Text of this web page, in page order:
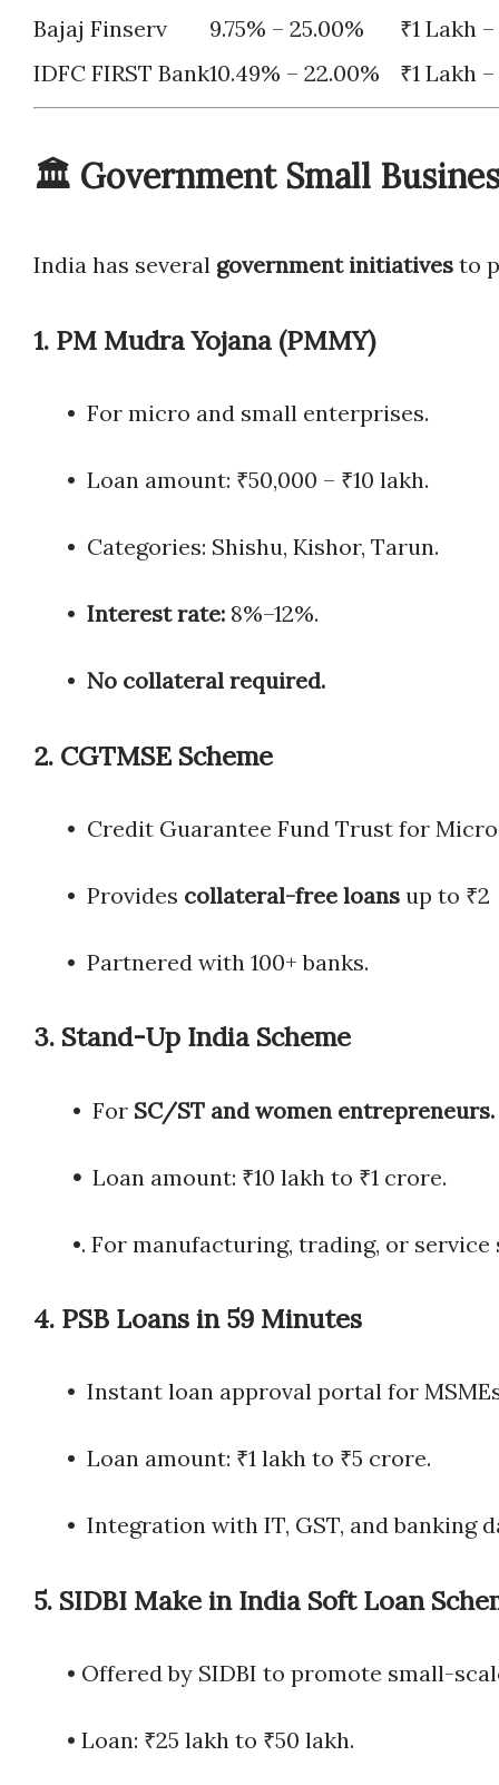
Bajaj Finserv
9.75% – 25.00%
₹1 Lakh
IDFC FIRST Bank10.49% – 22.00% ₹1 Lakh
🏛️ Government Small
India has several government initiatives to
1. PM Mudra Yojana (PMMY)
• For micro and small enterprises.
• Loan amount: ₹50,000 – ₹10 lakh.
• Categories: Shishu, Kishor, Tarun.
• Interest rate: 8%–12%.
• No collateral required.
2. CGTMSE Scheme
• Credit Guarantee Fund Trust for
• Provides collateral-free loans up
• Partnered with 100+ banks.
3. Stand-Up India Scheme
• For SC/ST and women entrepreneurs.
• Loan amount: ₹10 lakh to ₹1 crore.
•. For manufacturing, trading, or service
4. PSB Loans in 59 Minutes
• Instant loan approval portal for
• Loan amount: ₹1 lakh to ₹5 crore.
• Integration with IT, GST, and banking
5. SIDBI Make in India Soft Loan
• Offered by SIDBI to promote
• Loan: ₹25 lakh to ₹50 lakh.